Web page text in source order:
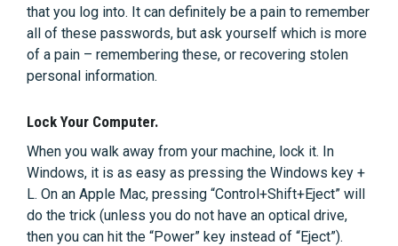
that you log into. It can definitely be a pain to remember
all of these passwords, but ask yourself which is more
of a pain – remembering these, or recovering stolen
personal information.
Lock Your Computer.
When you walk away from your machine, lock it. In
Windows, it is as easy as pressing the Windows key +
L. On an Apple Mac, pressing “Control+Shift+Eject” will
do the trick (unless you do not have an optical drive,
then you can hit the “Power” key instead of “Eject”).